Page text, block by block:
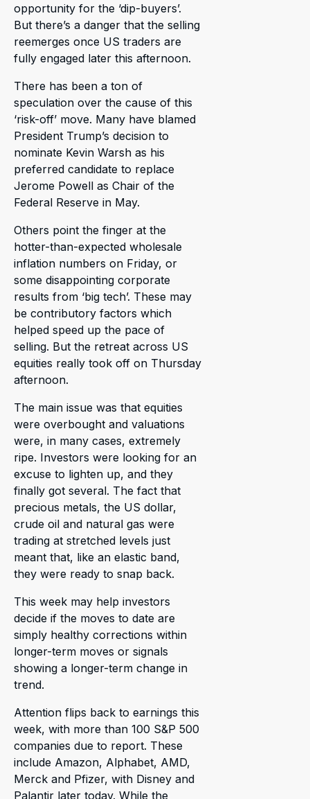
opportunity for the ‘dip-buyers’.
But there’s a danger that the selling
reemerges once US traders are
fully engaged later this afternoon.
There has been a ton of
speculation over the cause of this
‘risk-off’ move. Many have blamed
President Trump’s decision to
nominate Kevin Warsh as his
preferred candidate to replace
Jerome Powell as Chair of the
Federal Reserve in May.
Others point the finger at the
hotter-than-expected wholesale
inflation numbers on Friday, or
some disappointing corporate
results from ‘big tech’. These may
be contributory factors which
helped speed up the pace of
selling. But the retreat across US
equities really took off on Thursday
afternoon.
The main issue was that equities
were overbought and valuations
were, in many cases, extremely
ripe. Investors were looking for an
excuse to lighten up, and they
finally got several. The fact that
precious metals, the US dollar,
crude oil and natural gas were
trading at stretched levels just
meant that, like an elastic band,
they were ready to snap back.
This week may help investors
decide if the moves to date are
simply healthy corrections within
longer-term moves or signals
showing a longer-term change in
trend.
Attention flips back to earnings this
week, with more than 100 S&P 500
companies due to report. These
include Amazon, Alphabet, AMD,
Merck and Pfizer, with Disney and
Palantir later today. While the